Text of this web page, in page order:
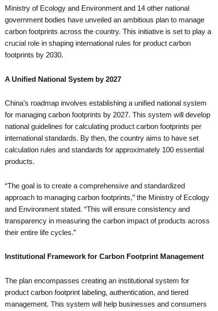
Ministry of Ecology and Environment and 14 other national
government bodies have unveiled an ambitious plan to manage
carbon footprints across the country. This initiative is set to play a
crucial role in shaping international rules for product carbon
footprints by 2030.
A Unified National System by 2027
China’s roadmap involves establishing a unified national system
for managing carbon footprints by 2027. This system will develop
national guidelines for calculating product carbon footprints per
international standards. By then, the country aims to have set
calculation rules and standards for approximately 100 essential
products.
“The goal is to create a comprehensive and standardized
approach to managing carbon footprints,” the Ministry of Ecology
and Environment stated. “This will ensure consistency and
transparency in measuring the carbon impact of products across
their entire life cycles.”
Institutional Framework for Carbon Footprint Management
The plan encompasses creating an institutional system for
product carbon footprint labeling, authentication, and tiered
management. This system will help businesses and consumers